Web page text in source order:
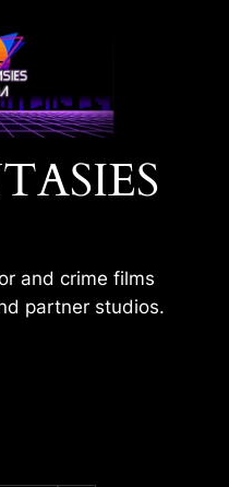
and crime films
partner studios.